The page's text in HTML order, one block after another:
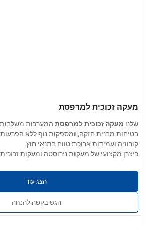
מעקה זכוכית למרפסת
שלנו מעקה זכוכית למרפסת המערכות משלבות
בטיחות מבנית חזקה, ומספקות נוף ללא
קורוזיה ועמידות ארוכת טווח בתנאי חוץ.
כיצרן מקצועי של מעקות נירוסטה ומעקות
עובי הקיר: 0.4 מ"מ עד 5.0 מ"מ
: חלק, ללא קוצים, נקי
סדקים. זמין בגימור תעשייתי, גימור מוברש או
שירותים מותאמים אישית: ניתן להתאים את
אביזרי הקצה ושיטת ההתקנה למפרט הפרויקט.
הצג עוד
הגש בקשה להנחה